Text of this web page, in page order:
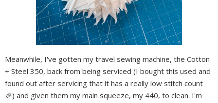
Meanwhile, I've gotten my travel sewing machine, the Cotton
+ Steel 350, back from being serviced (I bought this used and
found out after servicing that it has a really low stitch count
🎉) and given them my main squeeze, my 440, to clean. I'm